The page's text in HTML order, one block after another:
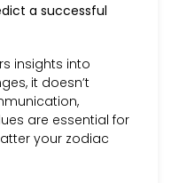
a successful
insights into
it doesn’t
are essential for
your zodiac